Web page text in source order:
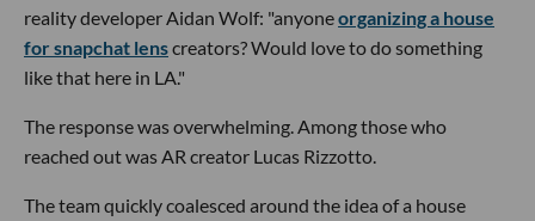
reality developer Aidan Wolf: "anyoneorganizing a house
for snapchat lenscreators? Would love to do something
like that here in LA."
The response was overwhelming. Among those who
reached out was AR creator Lucas Rizzotto.
The team quickly coalesced around the idea of a house